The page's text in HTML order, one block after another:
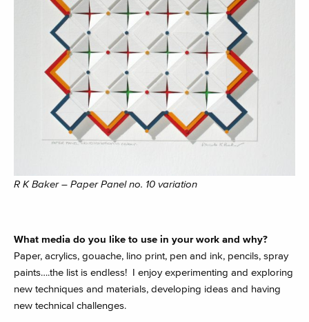
R K Baker – Paper Panel no. 10 variation
What media do you like to use in your work and why?
Paper, acrylics, gouache, lino print, pen and ink, pencils, spray
paints….the list is endless! I enjoy experimenting and exploring
new techniques and materials, developing ideas and having
new technical challenges.